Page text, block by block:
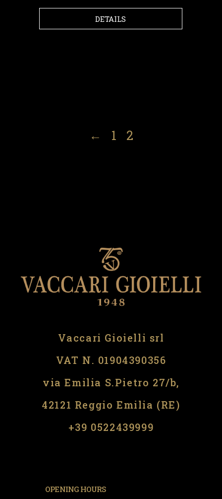
DETAILS
← 1 2
Vaccari Gioielli srl
VAT N. 01904390356
via Emilia S.Pietro 27/b,
42121 Reggio Emilia (RE)
​​+39 0522439999
OPENING HOURS